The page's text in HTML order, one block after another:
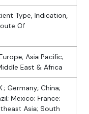
Type, Indication,
Of
Asia Pacific;
East & Africa
Germany; China;
Mexico; France;
Asia; South